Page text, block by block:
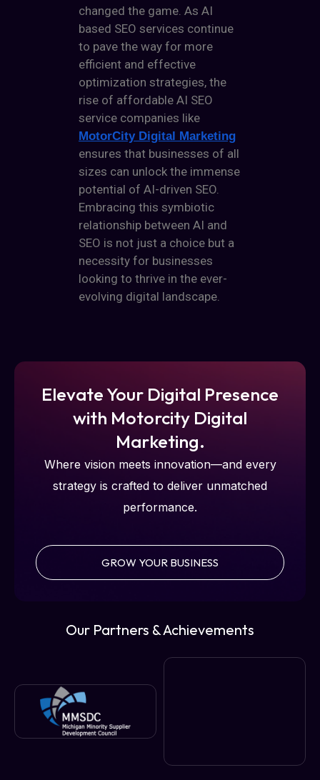
changed the game. As AI
based SEO services continue
to pave the way for more
efficient and effective
optimization strategies, the
rise of affordable AI SEO
service companies like
MotorCity Digital Marketing
ensures that businesses of all
sizes can unlock the immense
potential of AI-driven SEO.
Embracing this symbiotic
relationship between AI and
SEO is not just a choice but a
necessity for businesses
looking to thrive in the ever-
evolving digital landscape.
Elevate Your Digital Presence
with Motorcity Digital
Marketing.
Where vision meets innovation—and every
strategy is crafted to deliver unmatched
performance.
GROW YOUR BUSINESS
Our Partners & Achievements